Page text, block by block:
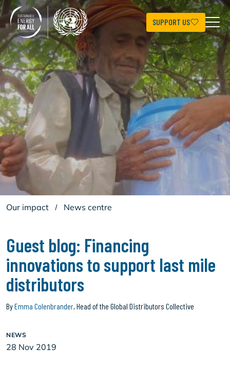
Skip
to
main
content
SUPPORT US
Our impact / News centre
Guest blog: Financing
innovations to support last mile
distributors
ByEmma Colenbrander, Head of the Global Distributors Collective
NEWS
28 Nov 2019